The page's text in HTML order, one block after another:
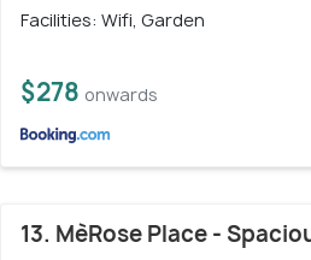
Facilities: Wifi, Garden
$278 onwards
13. MèRose Place -